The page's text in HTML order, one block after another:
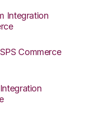
Integration
Commerce